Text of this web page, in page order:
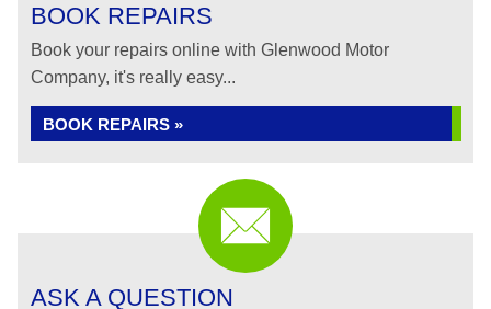
BOOK REPAIRS
Book your repairs online with Glenwood Motor
Company, it's really easy...
BOOK REPAIRS »
ASK A QUESTION